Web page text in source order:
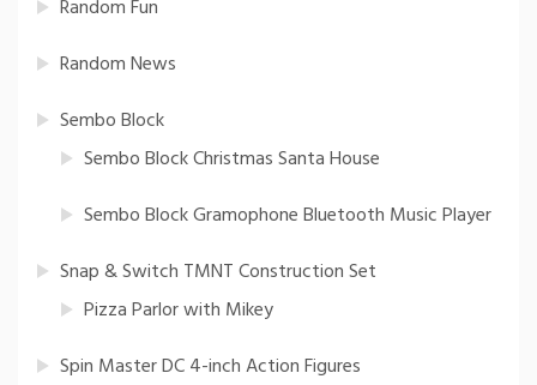
Random Fun
Random News
Sembo Block
Sembo Block Christmas Santa House
Sembo Block Gramophone Bluetooth Music Player
Snap & Switch TMNT Construction Set
Pizza Parlor with Mikey
Spin Master DC 4-inch Action Figures